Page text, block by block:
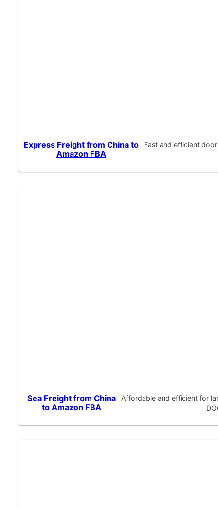
Express Freight from China to
Amazon FBA
Fast and efficient
Sea Freight from China
to Amazon FBA
Affordable and efficient for